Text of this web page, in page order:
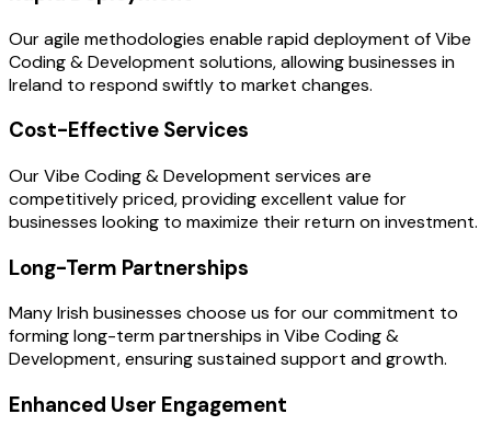
Our agile methodologies enable rapid deployment of Vibe
Coding & Development solutions, allowing businesses in
Ireland to respond swiftly to market changes.
Cost-Effective Services
Our Vibe Coding & Development services are
competitively priced, providing excellent value for
businesses looking to maximize their return on investment.
Long-Term Partnerships
Many Irish businesses choose us for our commitment to
forming long-term partnerships in Vibe Coding &
Development, ensuring sustained support and growth.
Enhanced User Engagement